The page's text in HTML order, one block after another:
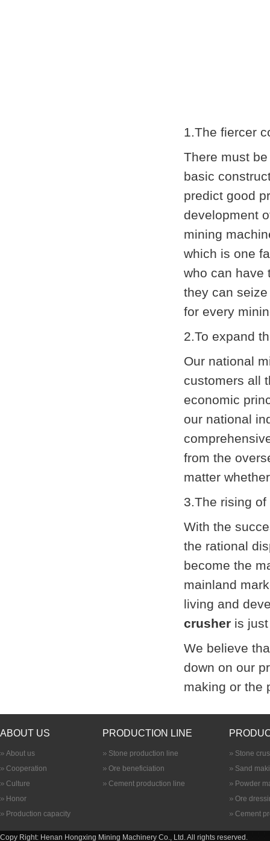
1.The fiercer
There must
basic
predict good
development
mining
which is one
who can have
they can
for every
2.To expand
Our national
customers all
economic
our national
from the
matter
3.The rising
With the
the rational
become the
mainland
living and
crusher is
We believe
down on our
making or the
ABOUT US
About us
Cooperation
Culture
Honor
Production capacity
PRODUCTION LINE
Stone production line
Ore beneficiation
Cement production line
Stone
Sand
Powder
Ore
Cement
Copy Right: Henan Hongxing Mining Machinery Co., Ltd. All rights reserved.